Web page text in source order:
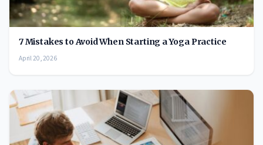
7 Mistakes to Avoid When Starting a Yoga Practice
April 20, 2026